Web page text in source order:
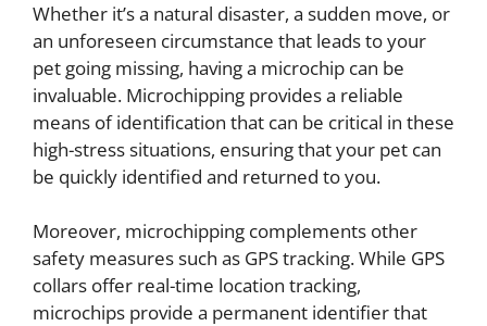
Whether it’s a natural disaster, a sudden move, or
an unforeseen circumstance that leads to your
pet going missing, having a microchip can be
invaluable. Microchipping provides a reliable
means of identification that can be critical in these
high-stress situations, ensuring that your pet can
be quickly identified and returned to you.
Moreover, microchipping complements other
safety measures such as GPS tracking. While GPS
collars offer real-time location tracking,
microchips provide a permanent identifier that